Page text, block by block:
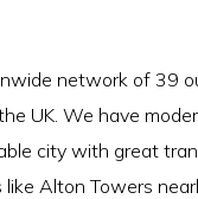
network of 39
UK. We have
city with great
Alton Towers